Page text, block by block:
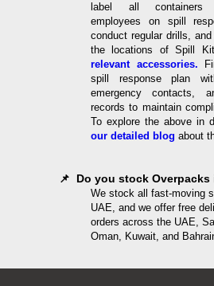
label all containers
employees on spill
conduct regular drills,
the locations of Spill
relevant accessories.
spill response plan
emergency contacts,
records to maintain
To explore the above in
our detailed blog about
📌 Do you stock Overpacks
We stock all fast-moving
UAE, and we offer free
orders across the UAE,
Oman, Kuwait, and